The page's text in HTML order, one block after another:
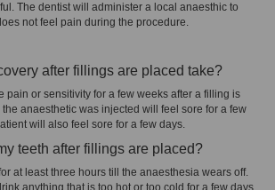
The dentist will administer a local anaesthic to
not feel pain during the procedure.
after fillings are placed take?
pain or sensitivity for a few weeks after a filling is
anaesthetic was injected will feel sore for a few
will also feel sore for a few days.
teeth after fillings are placed?
at least three hours till the anaesthesia wears off.
anything that is too hot or too cold for a few days.